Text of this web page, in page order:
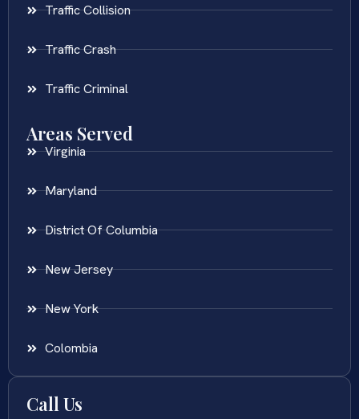
Traffic Collision
Traffic Crash
Traffic Criminal
Areas Served
Virginia
Maryland
District Of Columbia
New Jersey
New York
Colombia
Call Us